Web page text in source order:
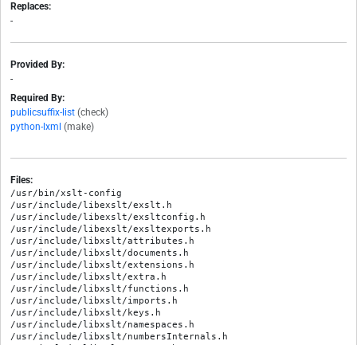
Replaces:
-
Provided By:
-
Required By:
publicsuffix-list (check)
python-lxml (make)
Files:
/usr/bin/xslt-config
/usr/include/libexslt/exslt.h
/usr/include/libexslt/exsltconfig.h
/usr/include/libexslt/exsltexports.h
/usr/include/libxslt/attributes.h
/usr/include/libxslt/documents.h
/usr/include/libxslt/extensions.h
/usr/include/libxslt/extra.h
/usr/include/libxslt/functions.h
/usr/include/libxslt/imports.h
/usr/include/libxslt/keys.h
/usr/include/libxslt/namespaces.h
/usr/include/libxslt/numbersInternals.h